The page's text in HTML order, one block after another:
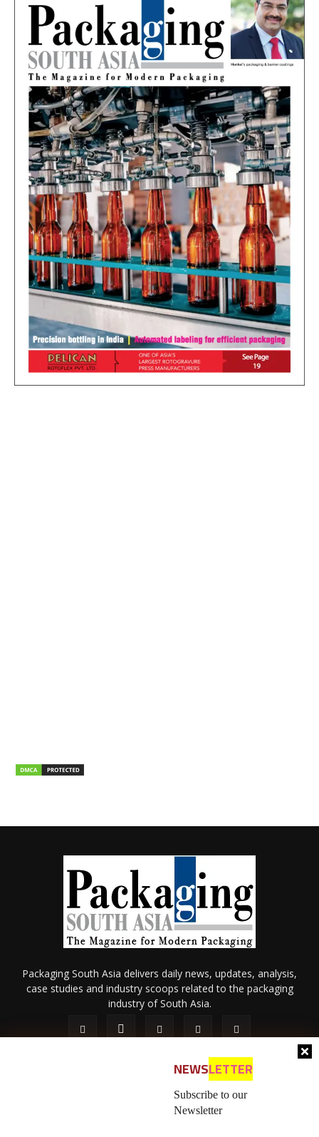
NEWSLETTER
Subscribe to our
Newsletter
Packaging South Asia delivers daily news, updates, analysis,
case studies and industry scoops related to the packaging
industry of South Asia.